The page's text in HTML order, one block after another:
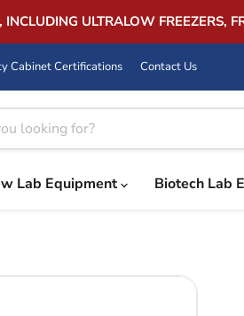
ULTRALOW FREEZERS,
Cabinet Certifications Contact Us
Lab Equipment Biotech Lab